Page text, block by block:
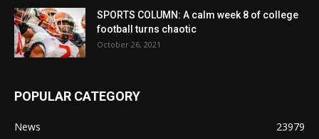
SPORTS COLUMN: A calm week 8 of college
football turns chaotic
October 26, 2021
POPULAR CATEGORY
News 23979